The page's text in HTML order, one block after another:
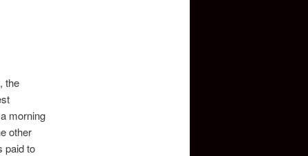
the
morning
other
paid to